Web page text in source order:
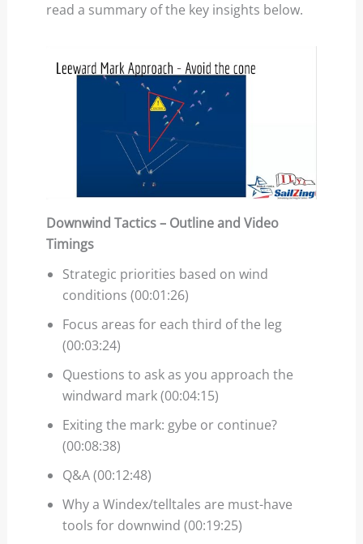
read a summary of the key insights below.
Downwind Tactics – Outline and Video
Timings
Strategic priorities based on wind
conditions (00:01:26)
Focus areas for each third of the leg
(00:03:24)
Questions to ask as you approach the
windward mark (00:04:15)
Exiting the mark: gybe or continue?
(00:08:38)
Q&A (00:12:48)
Why a Windex/telltales are must-have
tools for downwind (00:19:25)